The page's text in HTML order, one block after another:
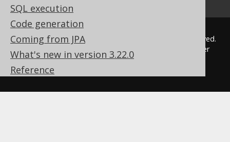
SQL execution
Code generation
Coming from JPA
What's new in version 3.22.0
Reference
© 2009 - 2026 byData Geekery™ GmbH
. All rights reserved.
jOOQ™ is a trademark of Data Geekery GmbH. All other
trademarks and copyrights are the property of their